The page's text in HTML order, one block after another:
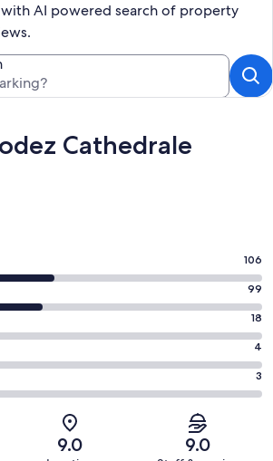
AI powered search of property
Cathedrale
106
99
18
4
3
9.0 9.0